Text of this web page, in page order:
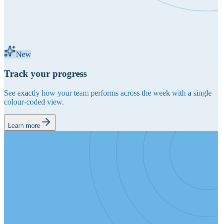
New
Track your progress
See exactly how your team performs across the week with a single
colour-coded view.
Learn more